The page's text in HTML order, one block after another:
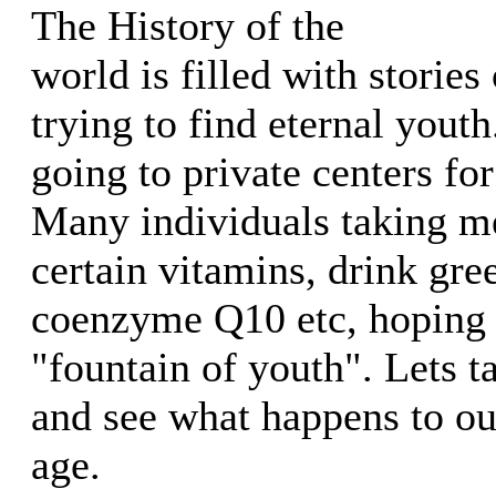
The History of the
world is filled with stories
trying to find eternal
going to private centers
Many individuals taking
certain vitamins, drink
coenzyme Q10 etc,
"fountain of youth". Lets
and see what happens to
age.